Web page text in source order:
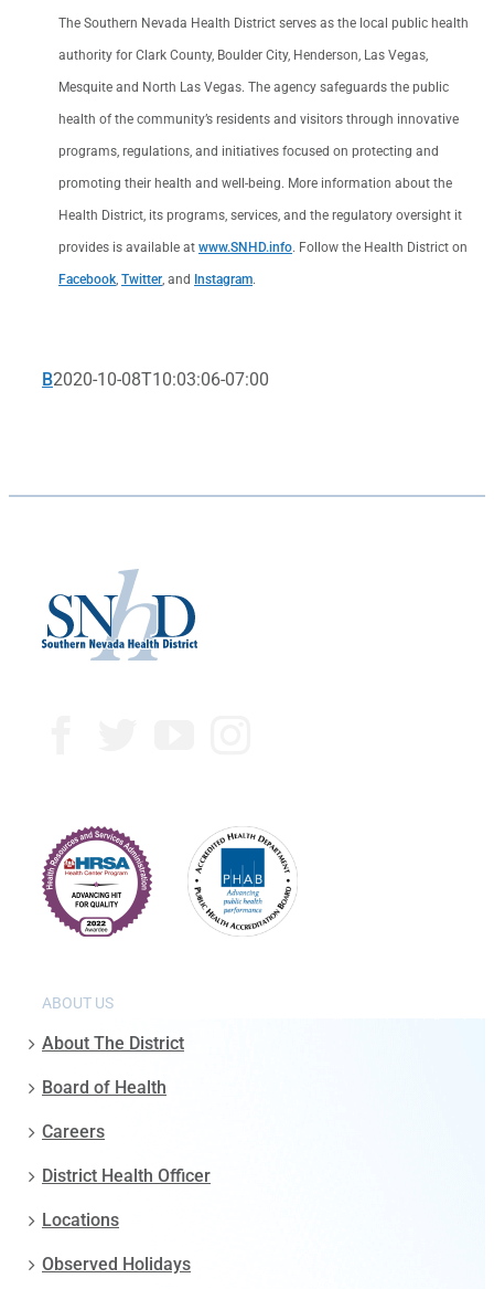
The Southern Nevada Health District serves as the local public health
authority for Clark County, Boulder City, Henderson, Las Vegas,
Mesquite and North Las Vegas. The agency safeguards the public
health of the community’s residents and visitors through innovative
programs, regulations, and initiatives focused on protecting and
promoting their health and well-being. More information about the
Health District, its programs, services, and the regulatory oversight it
provides is available at www.SNHD.info. Follow the Health District on
Facebook Twitter , and Instagram.
B2020-10-08T10:03:06-07:00
ABOUT US
About The District
Board of Health
Careers
District Health Officer
Locations
Observed Holidays